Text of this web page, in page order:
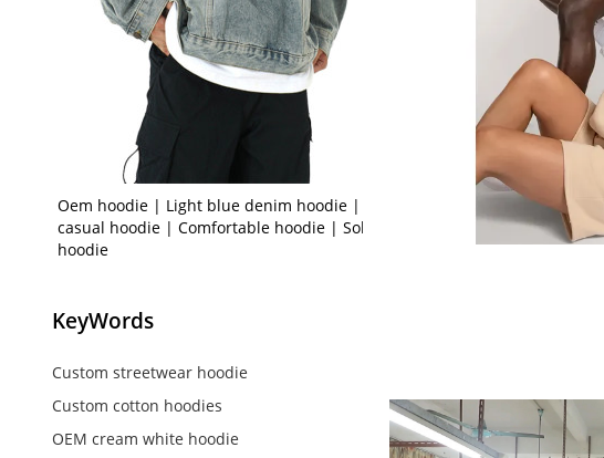
Oem hoodie | Light blue denim hoodie | Loose
casual hoodie | Comfortable hoodie | Solid color
hoodie
KeyWords
Custom streetwear hoodie
Custom cotton hoodies
OEM cream white hoodie